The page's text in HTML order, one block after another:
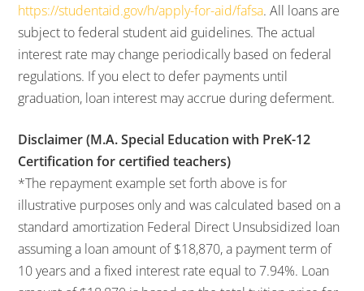
https://studentaid.gov/h/apply-for-aid/fafsa. All loans are
subject to federal student aid guidelines. The actual
interest rate may change periodically based on federal
regulations. If you elect to defer payments until
graduation, loan interest may accrue during deferment.
Disclaimer (M.A. Special Education with PreK-12
Certification for certified teachers)
*The repayment example set forth above is for
illustrative purposes only and was calculated based on a
standard amortization Federal Direct Unsubsidized loan
assuming a loan amount of $18,870, a payment term of
10 years and a fixed interest rate equal to 7.94%. Loan